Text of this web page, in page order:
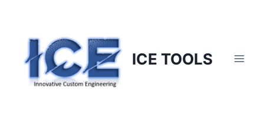
content
ICE TOOLS